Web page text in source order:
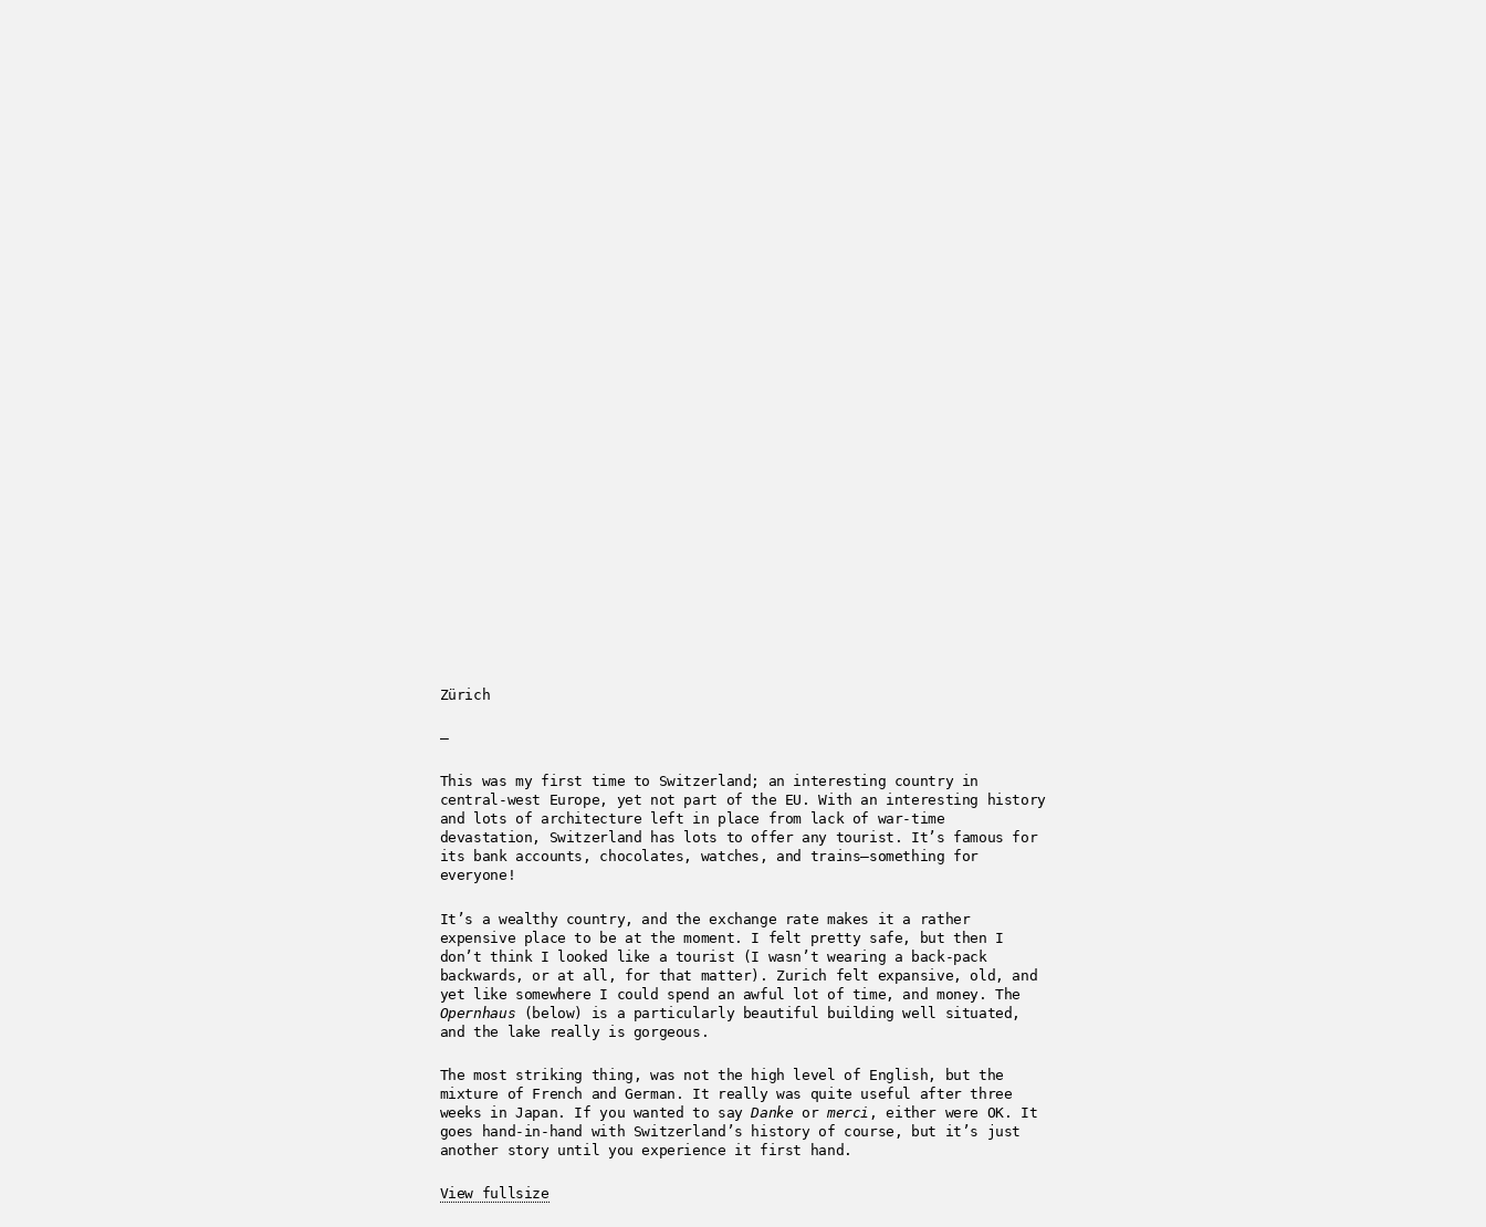
Zürich
—
This was my first time to Switzerland; an interesting country in
central-west Europe, yet not part of the EU. With an interesting history
and lots of architecture left in place from lack of war-time
devastation, Switzerland has lots to offer any tourist. It’s famous for
its bank accounts, chocolates, watches, and trains—something for
everyone!
It’s a wealthy country, and the exchange rate makes it a rather
expensive place to be at the moment. I felt pretty safe, but then I
don’t think I looked like a tourist (I wasn’t wearing a back-pack
backwards, or at all, for that matter). Zurich felt expansive, old, and
yet like somewhere I could spend an awful lot of time, and money. The
Opernhaus (below) is a particularly beautiful building well situated,
and the lake really is gorgeous.
The most striking thing, was not the high level of English, but the
mixture of French and German. It really was quite useful after three
weeks in Japan. If you wanted to sayDankeor merci , either were OK. It
goes hand-in-hand with Switzerland’s history of course, but it’s just
another story until you experience it first hand.
View fullsize